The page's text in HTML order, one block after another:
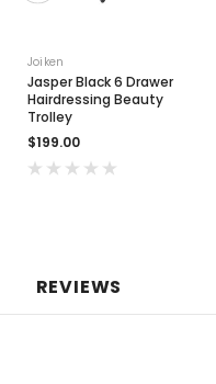
Joiken
Jasper Black 6 Drawer
Hairdressing Beauty
Trolley
$199.00
REVIEWS